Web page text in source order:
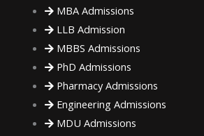
MBA Admissions
LLB Admission
MBBS Admissions
PhD Admissions
Pharmacy Admissions
Engineering Admissions
MDU Admissions